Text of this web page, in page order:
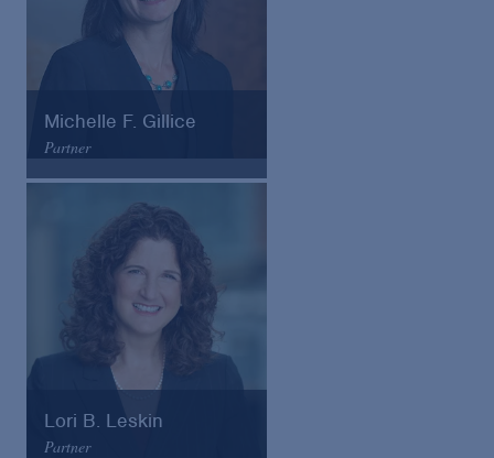
Michelle F. Gillice
Partner
Arnold & Porter
Lori B. Leskin
Partner